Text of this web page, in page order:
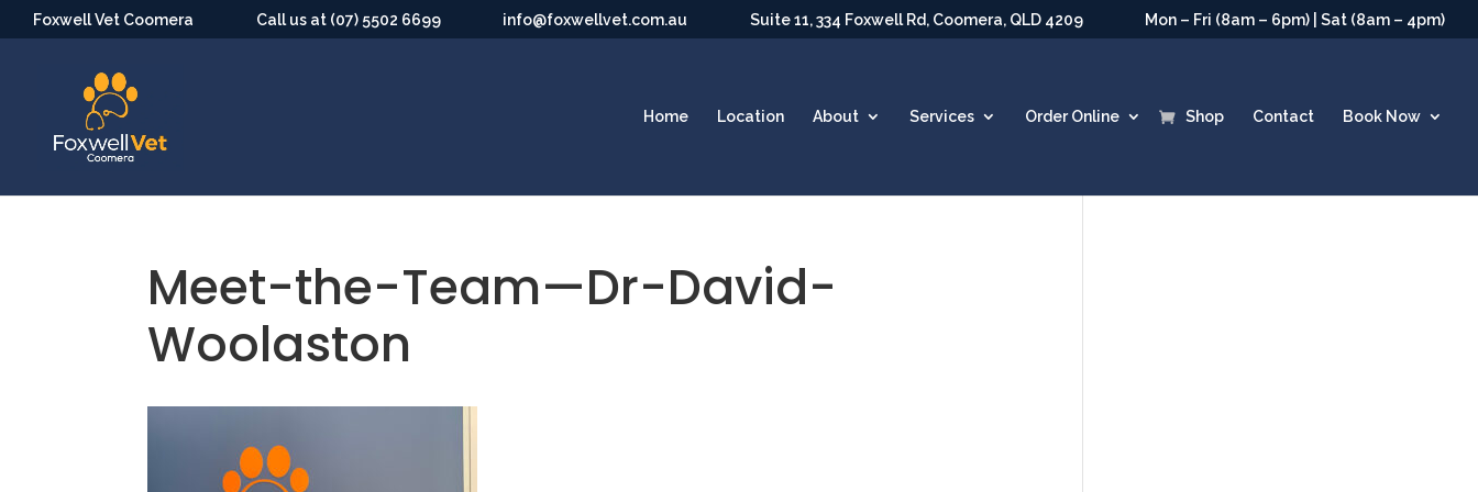
Foxwell Vet Coomera Call us at (07) 5502 6699 info@foxwellvet.com.au Suite 11, 334 Foxwell Rd, Coomera, QLD 4209 Mon – Fri (8am – 6pm) | Sat (8am – 4pm)
Home Location About Services Order Online Shop Contact Book Now
Meet-the-Team—Dr-David-
Woolaston